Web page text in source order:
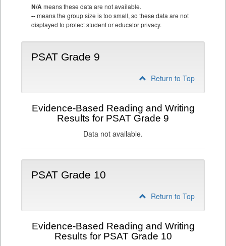
N/Ameans these data are not available.
--means the group size is too small, so these data are not
displayed to protect student or educator privacy.
PSAT Grade 9
Return to Top
Evidence-Based Reading and Writing
Results for PSAT Grade 9
Data not available.
PSAT Grade 10
Return to Top
Evidence-Based Reading and Writing
Results for PSAT Grade 10